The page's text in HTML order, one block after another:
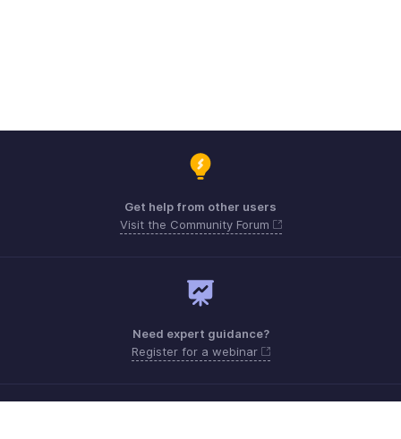
Get help from other users
Visit the Community Forum
Need expert guidance?
Register for a webinar